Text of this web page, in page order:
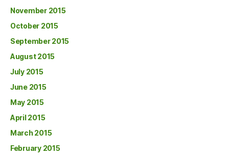
November 2015
October 2015
September 2015
August 2015
July 2015
June 2015
May 2015
April 2015
March 2015
February 2015